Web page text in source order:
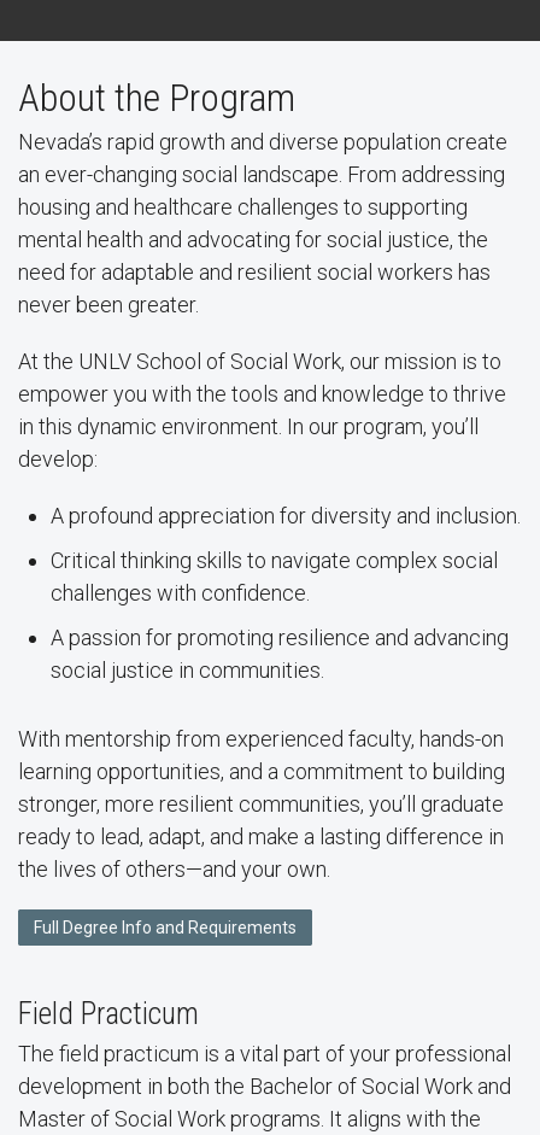
About the Program
Nevada’s rapid growth and diverse population create
an ever-changing social landscape. From addressing
housing and healthcare challenges to supporting
mental health and advocating for social justice, the
need for adaptable and resilient social workers has
never been greater.
At the UNLV School of Social Work, our mission is to
empower you with the tools and knowledge to thrive
in this dynamic environment. In our program, you’ll
develop:
A profound appreciation for diversity and inclusion.
Critical thinking skills to navigate complex social
challenges with confidence.
A passion for promoting resilience and advancing
social justice in communities.
With mentorship from experienced faculty, hands-on
learning opportunities, and a commitment to building
stronger, more resilient communities, you’ll graduate
ready to lead, adapt, and make a lasting difference in
the lives of others—and your own.
Full Degree Info and Requirements
Field Practicum
The field practicum is a vital part of your professional
development in both the Bachelor of Social Work and
Master of Social Work programs. It aligns with the